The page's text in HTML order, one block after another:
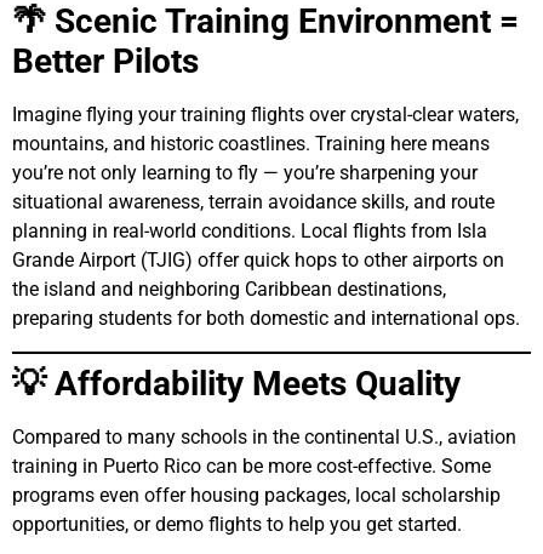
🌴 Scenic Training Environment =
Better Pilots
Imagine flying your training flights over crystal-clear waters,
mountains, and historic coastlines. Training here means
you’re not only learning to fly — you’re sharpening your
situational awareness, terrain avoidance skills, and route
planning in real-world conditions. Local flights from Isla
Grande Airport (TJIG) offer quick hops to other airports on
the island and neighboring Caribbean destinations,
preparing students for both domestic and international ops.
💡 Affordability Meets Quality
Compared to many schools in the continental U.S., aviation
training in Puerto Rico can be more cost-effective. Some
programs even offer housing packages, local scholarship
opportunities, or demo flights to help you get started.